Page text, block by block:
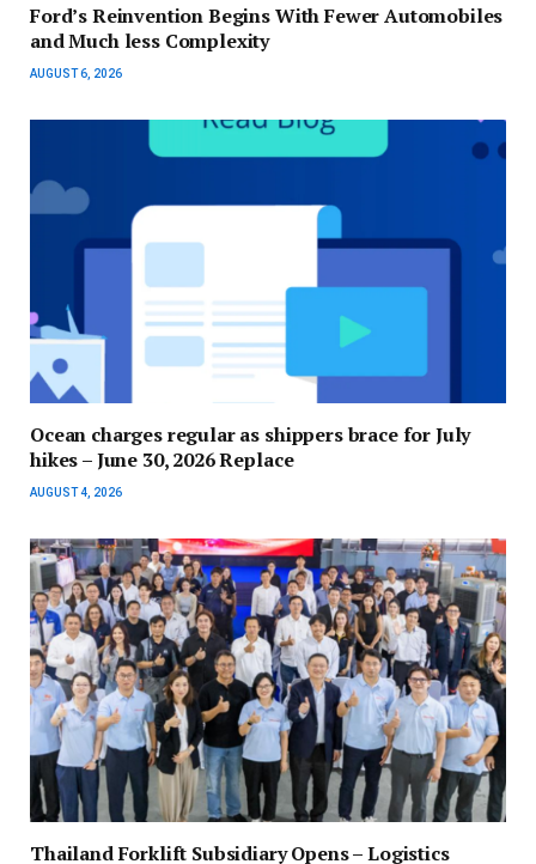
Ford’s Reinvention Begins With Fewer Automobiles
and Much less Complexity
AUGUST 6, 2026
Ocean charges regular as shippers brace for July
hikes – June 30, 2026 Replace
AUGUST 4, 2026
Thailand Forklift Subsidiary Opens – Logistics